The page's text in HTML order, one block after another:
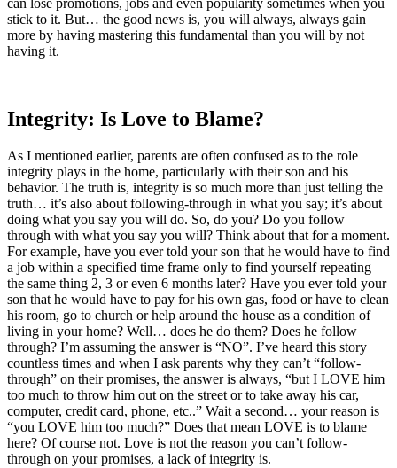
stick to it. But… the good news is, you will always, always gain
more by having mastering this fundamental than you will by not
having it.
Integrity: Is Love to Blame?
As I mentioned earlier, parents are often confused as to the role
integrity plays in the home, particularly with their son and his
behavior. The truth is, integrity is so much more than just telling the
truth… it’s also about following-through in what you say; it’s about
doing what you say you will do. So, do you? Do you follow
through with what you say you will? Think about that for a moment.
For example, have you ever told your son that he would have to find
a job within a specified time frame only to find yourself repeating
the same thing 2, 3 or even 6 months later? Have you ever told your
son that he would have to pay for his own gas, food or have to clean
his room, go to church or help around the house as a condition of
living in your home? Well… does he do them? Does he follow
through? I’m assuming the answer is “NO”. I’ve heard this story
countless times and when I ask parents why they can’t “follow-
through” on their promises, the answer is always, “but I LOVE him
too much to throw him out on the street or to take away his car,
computer, credit card, phone, etc..” Wait a second… your reason is
“you LOVE him too much?” Does that mean LOVE is to blame
here? Of course not. Love is not the reason you can’t follow-
through on your promises, a lack of integrity is.